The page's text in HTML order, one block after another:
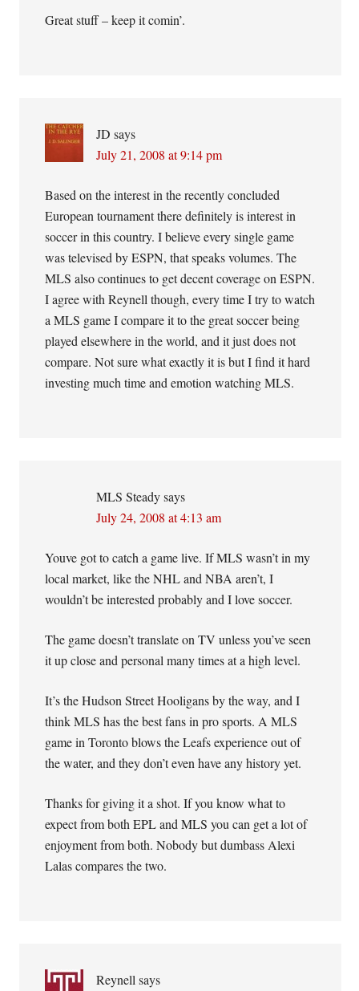
Great stuff – keep it comin’.
JD says
July 21, 2008 at 9:14 pm
Based on the interest in the recently concluded
European tournament there definitely is interest in
soccer in this country. I believe every single game
was televised by ESPN, that speaks volumes. The
MLS also continues to get decent coverage on ESPN.
I agree with Reynell though, every time I try to watch
a MLS game I compare it to the great soccer being
played elsewhere in the world, and it just does not
compare. Not sure what exactly it is but I find it hard
investing much time and emotion watching MLS.
MLS Steady says
July 24, 2008 at 4:13 am
Youve got to catch a game live. If MLS wasn’t in my
local market, like the NHL and NBA aren’t, I
wouldn’t be interested probably and I love soccer.
The game doesn’t translate on TV unless you’ve seen
it up close and personal many times at a high level.
It’s the Hudson Street Hooligans by the way, and I
think MLS has the best fans in pro sports. A MLS
game in Toronto blows the Leafs experience out of
the water, and they don’t even have any history yet.
Thanks for giving it a shot. If you know what to
expect from both EPL and MLS you can get a lot of
enjoyment from both. Nobody but dumbass Alexi
Lalas compares the two.
Reynell says